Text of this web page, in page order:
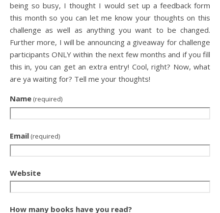
being so busy, I thought I would set up a feedback form
this month so you can let me know your thoughts on this
challenge as well as anything you want to be changed.
Further more, I will be announcing a giveaway for challenge
participants ONLY within the next few months and if you fill
this in, you can get an extra entry! Cool, right? Now, what
are ya waiting for? Tell me your thoughts!
Name (required)
Email (required)
Website
How many books have you read?